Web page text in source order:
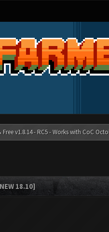
v1.8.14 - RC5 - Works with CoC
18.10]